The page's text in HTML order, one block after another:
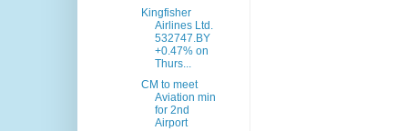
Kingfisher
Airlines Ltd.
532747.BY
+0.47% on
Thurs...
CM to meet
Aviation min
for 2nd
Airport